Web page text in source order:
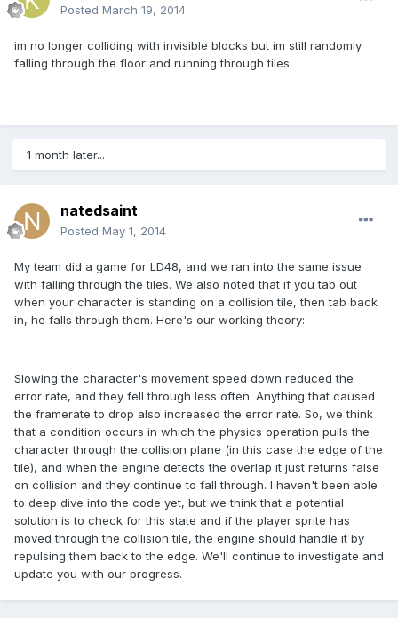
Posted March 19, 2014
im no longer colliding with invisible blocks but im still randomly
falling through the floor and running through tiles.
1 month later...
natedsaint
Posted May 1, 2014
My team did a game for LD48, and we ran into the same issue
with falling through the tiles. We also noted that if you tab out
when your character is standing on a collision tile, then tab back
in, he falls through them. Here's our working theory:
Slowing the character's movement speed down reduced the
error rate, and they fell through less often. Anything that caused
the framerate to drop also increased the error rate. So, we think
that a condition occurs in which the physics operation pulls the
character through the collision plane (in this case the edge of the
tile), and when the engine detects the overlap it just returns false
on collision and they continue to fall through. I haven't been able
to deep dive into the code yet, but we think that a potential
solution is to check for this state and if the player sprite has
moved through the collision tile, the engine should handle it by
repulsing them back to the edge. We'll continue to investigate and
update you with our progress.